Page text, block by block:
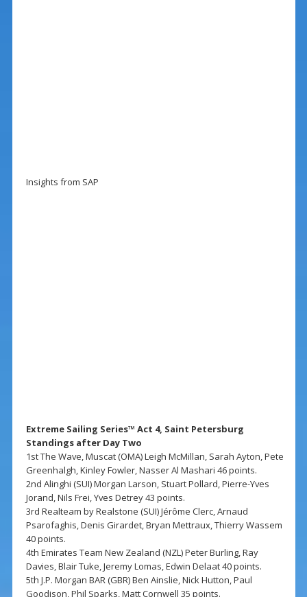
Insights from SAP
Extreme Sailing Series™ Act 4, Saint Petersburg
Standings after Day Two
1st The Wave, Muscat (OMA) Leigh McMillan, Sarah Ayton, Pete
Greenhalgh, Kinley Fowler, Nasser Al Mashari 46 points.
2nd Alinghi (SUI) Morgan Larson, Stuart Pollard, Pierre-Yves
Jorand, Nils Frei, Yves Detrey 43 points.
3rd Realteam by Realstone (SUI) Jérôme Clerc, Arnaud
Psarofaghis, Denis Girardet, Bryan Mettraux, Thierry Wassem
40 points.
4th Emirates Team New Zealand (NZL) Peter Burling, Ray
Davies, Blair Tuke, Jeremy Lomas, Edwin Delaat 40 points.
5th J.P. Morgan BAR (GBR) Ben Ainslie, Nick Hutton, Paul
Goodison, Phil Sparks, Matt Cornwell 35 points.